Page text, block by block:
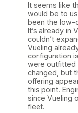
It seems like
would be to
been the low-
It’s already in
couldn’t
Vueling
configuration
were outfitted
changed, but
offering
this point.
since Vueling
fleet.